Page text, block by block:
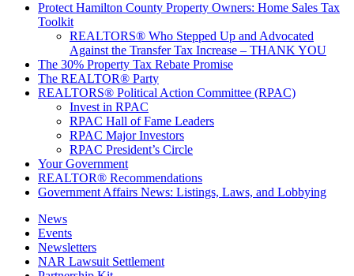
Protect Hamilton County Property Owners: Home Sales Tax
Toolkit
REALTORS® Who Stepped Up and Advocated
Against the Transfer Tax Increase – THANK YOU
The 30% Property Tax Rebate Promise
The REALTOR® Party
REALTORS® Political Action Committee (RPAC)
Invest in RPAC
RPAC Hall of Fame Leaders
RPAC Major Investors
RPAC President’s Circle
Your Government
REALTOR® Recommendations
Government Affairs News: Listings, Laws, and Lobbying
News
Events
Newsletters
NAR Lawsuit Settlement